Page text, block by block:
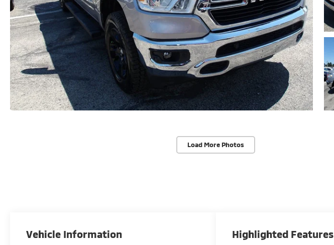
Load More Photos
Vehicle Information Highlighted Features